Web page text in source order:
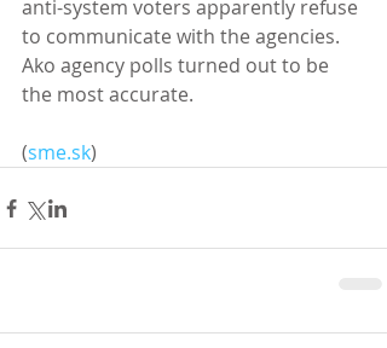
anti-system voters apparently refuse
to communicate with the agencies.
Ako agency polls turned out to be
the most accurate.
(sme.sk)